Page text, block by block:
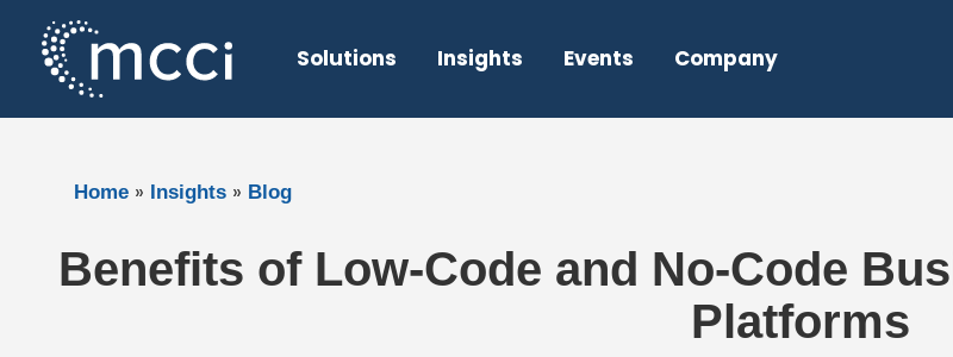
content
Solutions Insights Events Company
Home » Insights » Blog
Benefits of Low-Code and No-Code
Platforms